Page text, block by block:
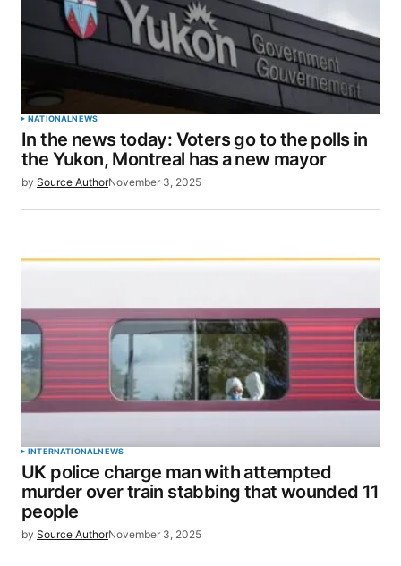
Your Name*
Your E-mail *
for the next time I comment.
NATIONALNEWS
In the news today: Voters go to the polls in
the Yukon, Montreal has a new mayor
by Source AuthorNovember 3, 2025
INTERNATIONALNEWS
UK police charge man with attempted
murder over train stabbing that wounded 11
people
by Source AuthorNovember 3, 2025